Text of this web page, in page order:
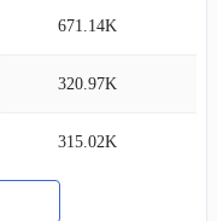
671.14K
320.97K
315.02K